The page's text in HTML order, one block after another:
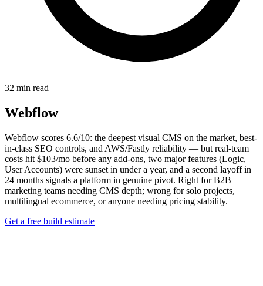
32 min read
Webflow
Webflow scores 6.6/10: the deepest visual CMS on the market, best-
in-class SEO controls, and AWS/Fastly reliability — but real-team
costs hit $103/mo before any add-ons, two major features (Logic,
User Accounts) were sunset in under a year, and a second layoff in
24 months signals a platform in genuine pivot. Right for B2B
marketing teams needing CMS depth; wrong for solo projects,
multilingual ecommerce, or anyone needing pricing stability.
Get a free build estimate